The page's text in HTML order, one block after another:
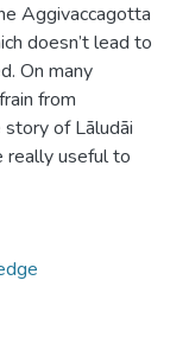
Aggivaccagotta
doesn’t lead to
On many
from
story of Lāludāi
really useful to